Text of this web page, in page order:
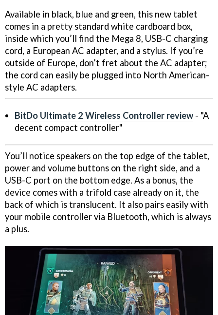
Available in black, blue and green, this new tablet
comes in a pretty standard white cardboard box,
inside which you’ll find the Mega 8, USB-C charging
cord, a European AC adapter, and a stylus. If you’re
outside of Europe, don’t fret about the AC adapter;
the cord can easily be plugged into North American-
style AC adapters.
BitDo Ultimate 2 Wireless Controller review- "A
decent compact controller"
You’ll notice speakers on the top edge of the tablet,
power and volume buttons on the right side, and a
USB-C port on the bottom edge. As a bonus, the
device comes with a trifold case already on it, the
back of which is translucent. It also pairs easily with
your mobile controller via Bluetooth, which is always
a plus.